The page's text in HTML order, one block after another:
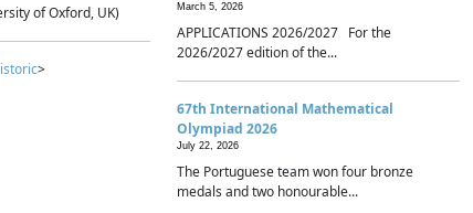
of Oxford, UK)
>
March 5, 2026
APPLICATIONS 2026/2027 For the
2026/2027 edition of the...
67th International Mathematical
Olympiad 2026
July 22, 2026
The Portuguese team won four bronze
medals and two honourable...